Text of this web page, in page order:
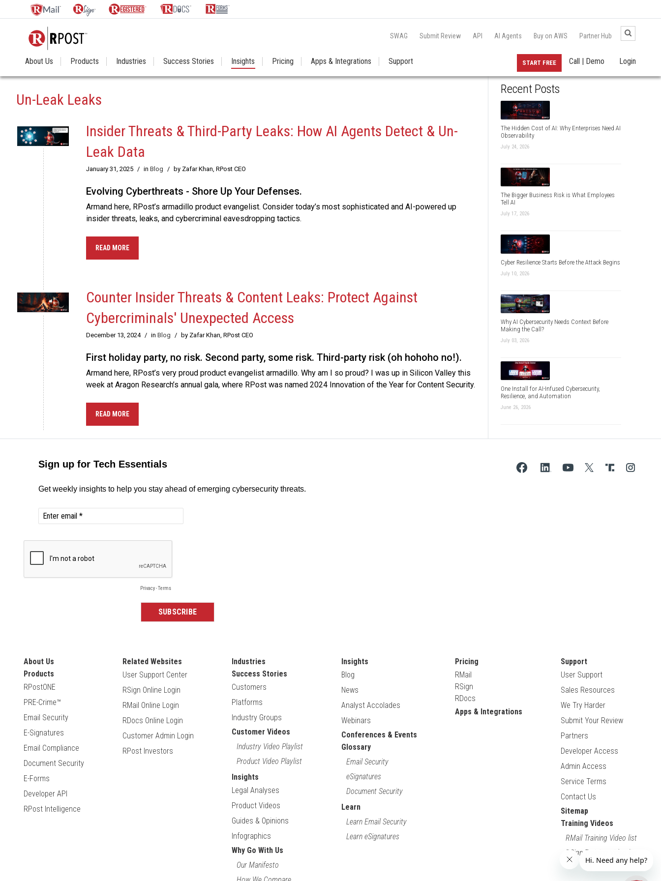
SWAG Submit Review API AI Agents Buy on AWS Partner Hub
About Us Products Industries Success Stories Insights Pricing Apps & Integrations Support Login
Call | Demo
START FREE
Un-Leak Leaks
Insider Threats & Third-Party Leaks: How AI Agents Detect & Un-
Leak Data
January 31, 2025 / in Blog / by Zafar Khan, RPost CEO
Evolving Cyberthreats - Shore Up Your Defenses.
Armand here, RPost’s armadillo product evangelist. Consider today’s most sophisticated and AI-powered up
insider threats, leaks, and cybercriminal eavesdropping tactics.
READ MORE
Counter Insider Threats & Content Leaks: Protect Against
Cybercriminals' Unexpected Access
December 13, 2024 / in Blog / by Zafar Khan, RPost CEO
First holiday party, no risk. Second party, some risk. Third-party risk (oh hohoho no!).
Armand here, RPost’s very proud product evangelist armadillo. Why am I so proud? I was up in Silicon Valley this
week at Aragon Research’s annual gala, where RPost was named 2024 Innovation of the Year for Content Security.
READ MORE
Recent Posts
The Hidden Cost of AI: Why Enterprises Need AI
Observability
July 24, 2026
The Bigger Business Risk is What Employees
Tell AI
July 17, 2026
Cyber Resilience Starts Before the Attack Begins
July 10, 2026
Why AI Cybersecurity Needs Context Before
Making the Call?
July 03, 2026
One Install for AI-Infused Cybersecurity,
Resilience, and Automation
June 26, 2026
About Us
Products
RPostONE
PRE-Crime™
Email Security
E-Signatures
Email Compliance
Document Security
E-Forms
Developer API
RPost Intelligence
Related Websites
User Support Center
RSign Online Login
RMail Online Login
RDocs Online Login
Customer Admin Login
RPost Investors
Industries
Success Stories
Customers
Platforms
Industry Groups
Customer Videos
Industry Video Playlist
Product Video Playlist
Insights
Legal Analyses
Product Videos
Guides & Opinions
Infographics
Why Go With Us
Our Manifesto
Insights
Blog
News
Analyst Accolades
Webinars
Conferences & Events
Glossary
Email Security
eSignatures
Document Security
Learn
Learn Email Security
Learn eSignatures
Pricing
RMail
RSign
RDocs
Apps & Integrations
Support
User Support
Sales Resources
We Try Harder
Submit Your Review
Partners
Developer Access
Admin Access
Service Terms
Contact Us
Sitemap
Training Videos
RMail Training Video list
RSign Training Video list